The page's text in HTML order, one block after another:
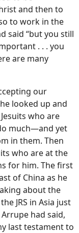
and then to
to work in the
said “but you still
. . . you
are many
our
looked up and
who are
much—and yet
in them. Then
who are at the
for him. The first
of China as he
about the
JRS in Asia just
had said,
last testament to